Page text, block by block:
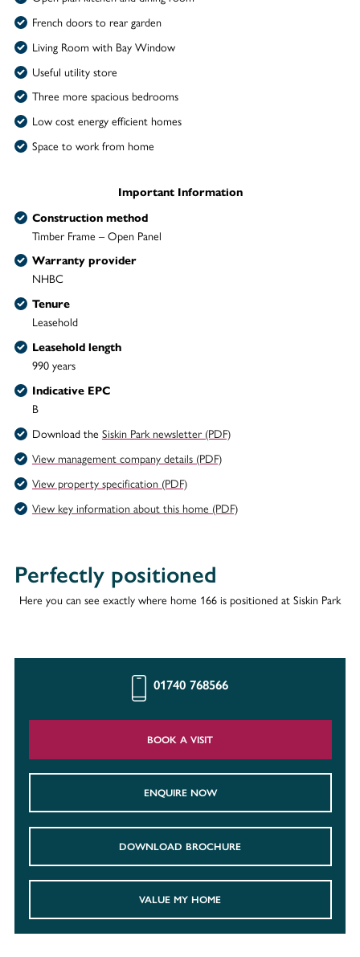
French doors to rear garden
Living Room with Bay Window
Useful utility store
Three more spacious bedrooms
Low cost energy efficient homes
Space to work from home
Important Information
Construction method
Timber Frame – Open Panel
Warranty provider
NHBC
Tenure
Leasehold
Leasehold length
990 years
Indicative EPC
B
Download the Siskin Park newsletter (PDF)
View management company details (PDF)
View property specification (PDF)
View key information about this home (PDF)
Perfectly positioned
Here you can see exactly where home 166 is positioned at Siskin Park
01740 768566
BOOK A VISIT
ENQUIRE NOW
DOWNLOAD BROCHURE
VALUE MY HOME